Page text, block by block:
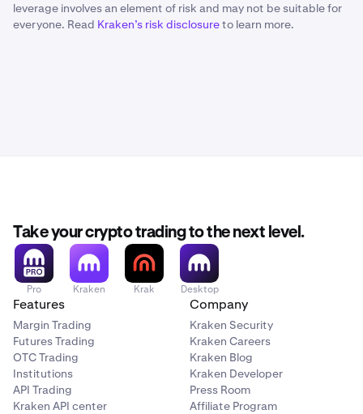
leverage involves an element of risk and may not be suitable for
everyone. Read Kraken’s risk disclosureto learn more.
Take your crypto trading to the next level.
Pro Kraken Krak Desktop
Features
Margin Trading
Futures Trading
OTC Trading
Institutions
API Trading
Kraken API center
Company
Kraken Security
Kraken Careers
Kraken Blog
Kraken Developer
Press Room
Affiliate Program